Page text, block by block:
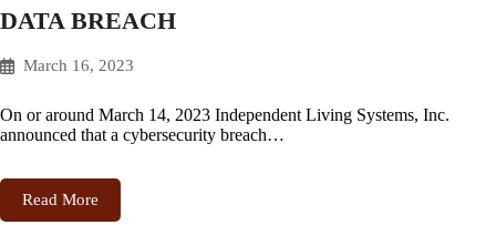
DATA BREACH
March 16, 2023
On or around March 14, 2023 Independent Living Systems, Inc.
announced that a cybersecurity breach…
Read More